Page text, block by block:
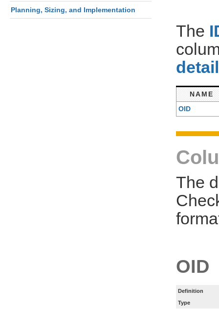
Planning, Sizing, and Implementation
The
NAME
OID
The
OID
Definition
Type